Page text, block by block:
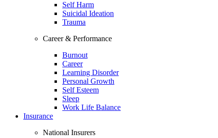
Self Harm
Suicidal Ideation
Trauma
Career & Performance
Burnout
Career
Learning Disorder
Personal Growth
Self Esteem
Sleep
Work Life Balance
Insurance
National Insurers